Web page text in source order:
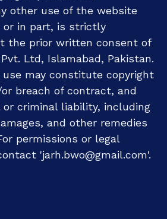
other use of the website
or in part, is strictly
the prior written consent of
Ltd, Islamabad, Pakistan.
use may constitute copyright
breach of contract, and
criminal liability, including
and other remedies
permissions or legal
'jarh.bwo@gmail.com'.